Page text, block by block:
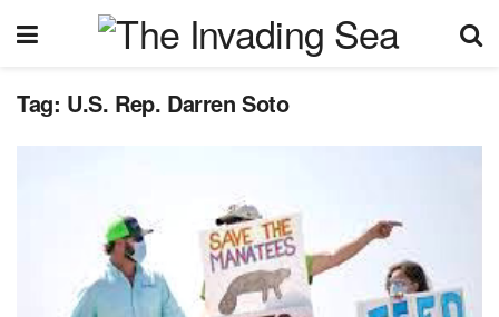
Tag: U.S. Rep. Darren Soto